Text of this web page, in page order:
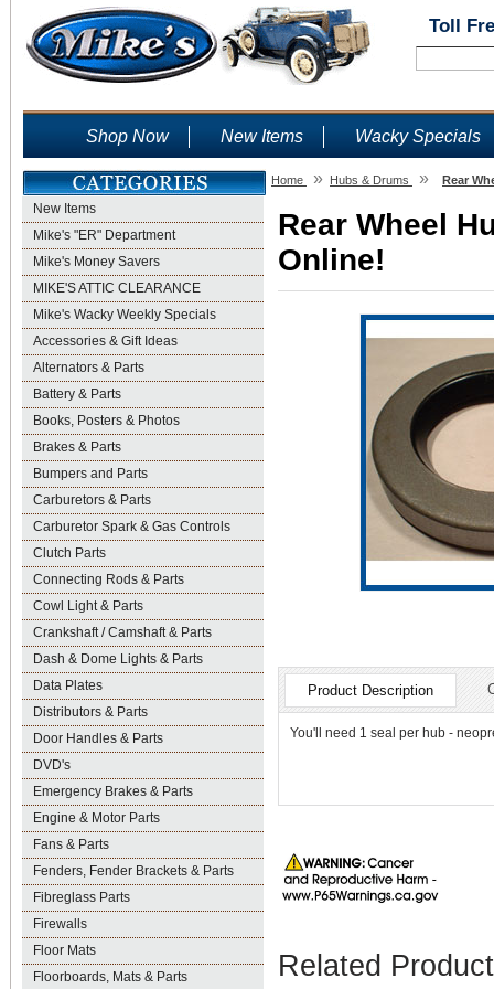
Toll
Shop Now New Items Wacky Specials
New Items
Mike's "ER" Department
Mike's Money Savers
MIKE'S ATTIC CLEARANCE
Mike's Wacky Weekly Specials
Accessories & Gift Ideas
Alternators & Parts
Battery & Parts
Books, Posters & Photos
Brakes & Parts
Bumpers and Parts
Carburetors & Parts
Carburetor Spark & Gas Controls
Clutch Parts
Connecting Rods & Parts
Cowl Light & Parts
Crankshaft / Camshaft & Parts
Dash & Dome Lights & Parts
Data Plates
Distributors & Parts
Door Handles & Parts
DVD's
Emergency Brakes & Parts
Engine & Motor Parts
Fans & Parts
Fenders, Fender Brackets & Parts
Fibreglass Parts
Firewalls
Floor Mats
Floorboards, Mats & Parts
Home » Hubs & Drums » Rear
Rear Wheel
Online!
Product Description
You'll need 1 seal per hub -
Related